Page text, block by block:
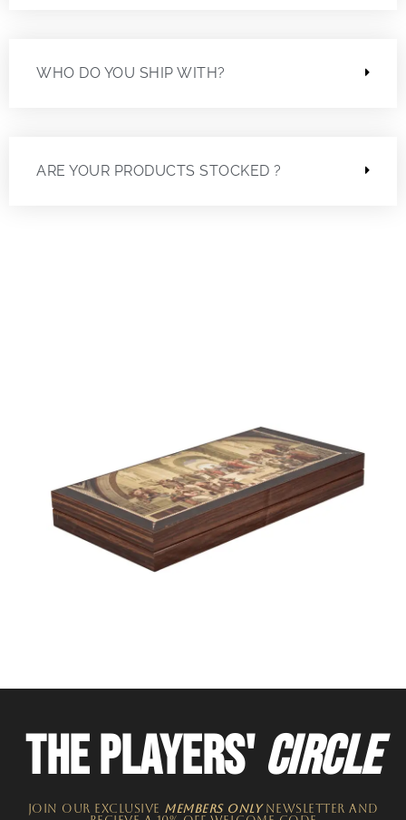
WHO DO YOU SHIP WITH?
ARE YOUR PRODUCTS STOCKED ?
THE PLAYERS'CIRCLE
JOIN OUR EXCLUSIVE MEMBERS ONLYNEWSLETTER​ and